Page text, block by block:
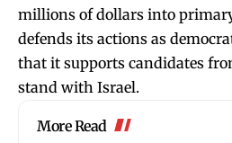
millions of dollars into
defends its actions as
that it supports candidates
stand with Israel.
More Read